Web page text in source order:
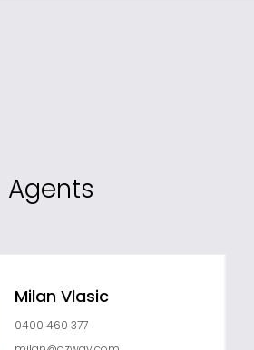
Agents
Milan Vlasic
0400 460 377